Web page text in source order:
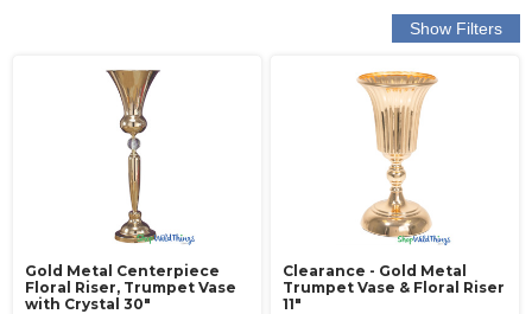
Gold Metal Centerpiece
Floral Riser, Trumpet Vase
with Crystal 30"
Clearance - Gold Metal
Trumpet Vase & Floral Riser
11"